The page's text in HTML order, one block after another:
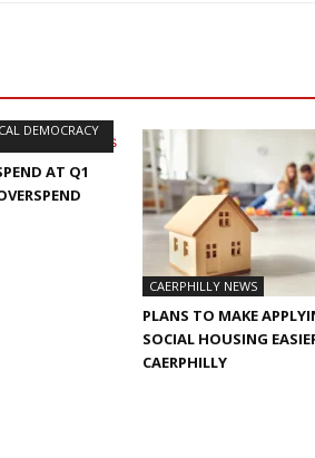
DEMOCRACY
AT Q1
CAERPHILLY NEWS
PLANS TO MAKE
SOCIAL HOUSING
CAERPHILLY